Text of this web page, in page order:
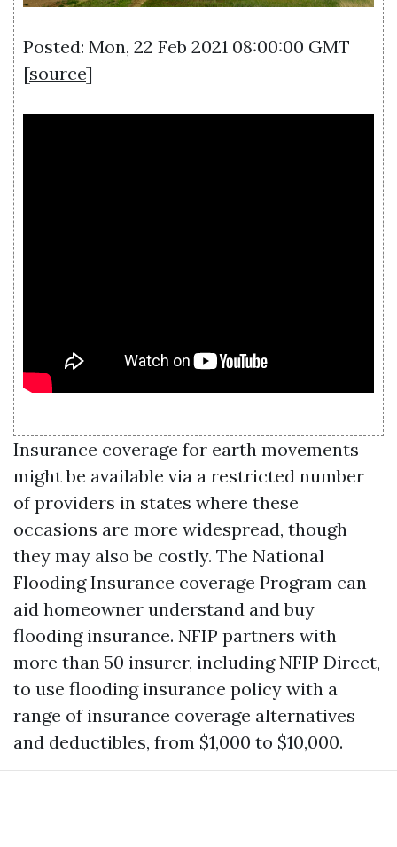
Posted: Mon, 22 Feb 2021 08:00:00 GMT
[source]
Insurance coverage for earth movements
might be available via a restricted number
of providers in states where these
occasions are more widespread, though
they may also be costly. The National
Flooding Insurance coverage Program can
aid homeowner understand and buy
flooding insurance. NFIP partners with
more than 50 insurer, including NFIP Direct,
to use flooding insurance policy with a
range of insurance coverage alternatives
and deductibles, from $1,000 to $10,000.